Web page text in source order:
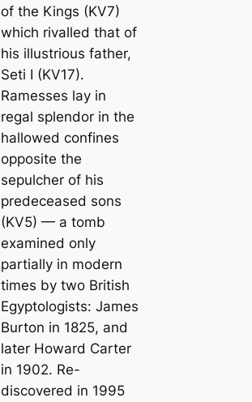
of the Kings (KV7)
which rivalled that of
his illustrious father,
Seti I (KV17).
Ramesses lay in
regal splendor in the
hallowed confines
opposite the
sepulcher of his
predeceased sons
(KV5) — a tomb
examined only
partially in modern
times by two British
Egyptologists: James
Burton in 1825, and
later Howard Carter
in 1902. Re-
discovered in 1995